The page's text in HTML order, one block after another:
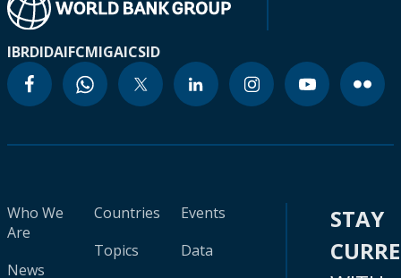
IBRDIDAIFCMIGAICSID
Who We
Are
News
Countries
Topics
Events
Data
STAY